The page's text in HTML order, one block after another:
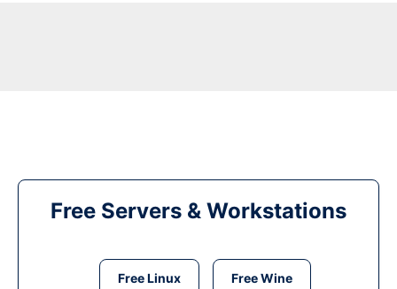
Free Servers & Workstations
Free Linux Free Wine